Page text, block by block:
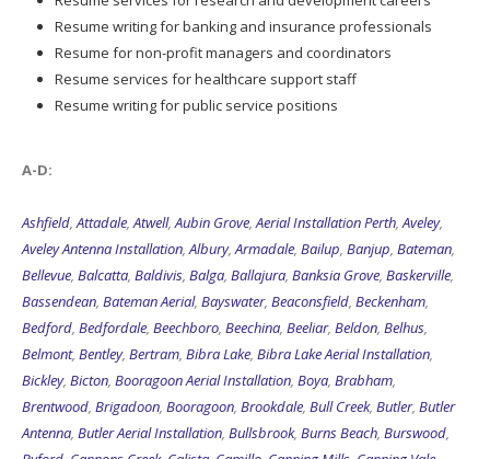
Resume for non-profit managers and coordinators
Resume services for healthcare support staff
Resume writing for public service positions
Ashfield
Bellevue,Balcatta,Baldivis,Balga,Ballajura, Banksia Grove,Baskerville
Bassendean,Bateman Aerial,Bayswater,Beaconsfield,Beckenham,
Bedford,Bedfordale,Beechboro,Beechina,Beeliar,Beldon, Belhus
Belmont,Bentley,Bertram,Bibra Lake,Bibra Lake Aerial Installation
Bickley,Bicton,Booragoon Aerial Installation,Boya, Brabham,
Brentwood,Brigadoon,Booragoon,Brookdale,Bull Creek,Butler,Butler
Antenna,Butler Aerial Installation ,Bullsbrook ,Burns Beach,Burswood
Byford,Cannons Creek,Calista,Camillo,Canning Mills,Canning Vale,
Canning Vale,Cannington,Carabooda,Cardup,Carine,Carlisle,Carmel